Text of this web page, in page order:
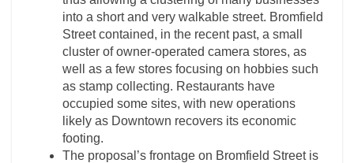
into a short and very walkable street. Bromfield
Street contained, in the recent past, a small
cluster of owner-operated camera stores, as
well as a few stores focusing on hobbies such
as stamp collecting. Restaurants have
occupied some sites, with new operations
likely as Downtown recovers its economic
footing.
The proposal’s frontage on Bromfield Street is